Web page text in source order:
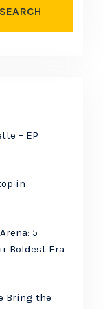
SEARCH
– EP
in
5
Boldest Era
Bring the